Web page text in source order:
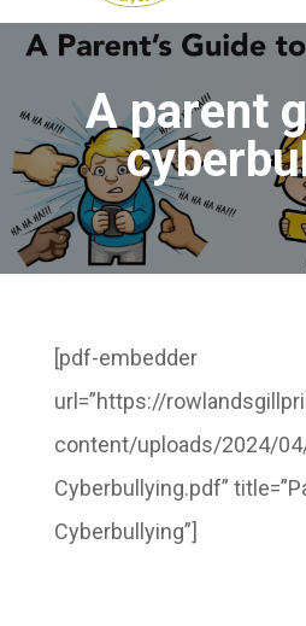
A parent
[pdf-embedder
url=”https://
content/uploads/2024/
Cyberbullying.pdf”
Cyberbullying”]